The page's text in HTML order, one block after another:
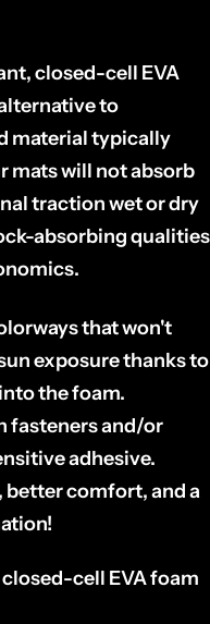
closed-cell EVA
to
material typically
mats will not absorb
traction wet or dry
absorbing qualities
that won't
exposure thanks to
the foam.
fasteners and/or
adhesive.
better comfort, and a
cell EVA foam